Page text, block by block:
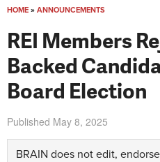
HOME » ANNOUNCEMENTS
REI Members
Backed
Board Election
Published May 8, 2025
BRAIN does not edit,